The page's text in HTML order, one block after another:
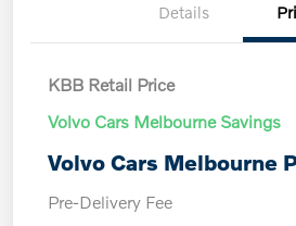
Details
KBB Retail Price
Volvo Cars Melbourne Savings
Volvo Cars Melbourne
Pre-Delivery Fee